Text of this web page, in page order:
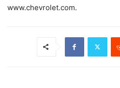
www.chevrolet.com.